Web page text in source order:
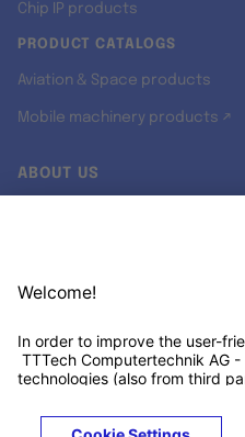
Chip IP products
PRODUCT CATALOGS
Aviation & Space products
Mobile machinery products ↗
ABOUT US
Customer support